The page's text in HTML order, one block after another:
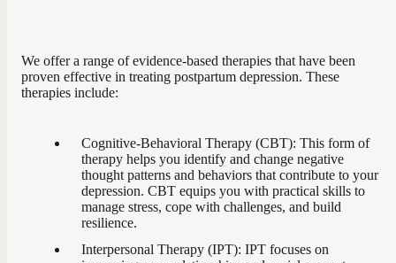
We offer a range of evidence-based therapies that have been
proven effective in treating postpartum depression. These
therapies include:
Cognitive-Behavioral Therapy (CBT): This form of
therapy helps you identify and change negative
thought patterns and behaviors that contribute to your
depression. CBT equips you with practical skills to
manage stress, cope with challenges, and build
resilience.
Interpersonal Therapy (IPT): IPT focuses on